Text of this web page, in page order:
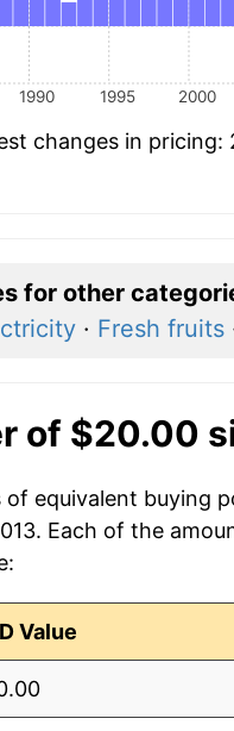
1990 1995 2000
changes in pricing:
for other
· Fresh fruits
of $20.00
of equivalent buying
Each of the
Value